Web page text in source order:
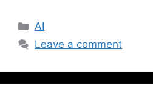
AI
Leave a comment